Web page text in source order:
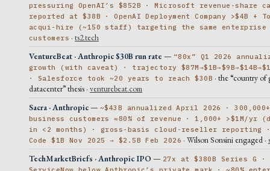
pressuring OpenAI’s $852B · Microsoft revenue-share
reported at $38B · OpenAI Deployment Company >$4B +
acqui-hire (~150 staff) targeting the same enterprise
customers · ts2.tech
VentureBeat · Anthropic $30B run rate — “80x” Q1 2026
growth (with caveat) · trajectory
· Salesforce took ~20 years to reach $30B · the “country of
datacenter” thesis · venturebeat.com
Sacra · Anthropic— ~$43B annualized April 2026 · 300,000+
business customers ≈80% of revenue · 1,000+ >$1M/yr
in <2 months) · gross-basis cloud-reseller reporting ·
Code $1B Nov 2025 → $2.5B Feb 2026 · Wilson Sonsini engaged ·
TechMarketBriefs · Anthropic IPO — 27x at $380B Series G ·